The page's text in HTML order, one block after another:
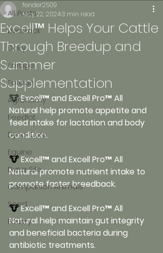
All Posts
Livestock
Dairy
Forage
Forage
Agronomy
Feedlot
Dyna-Cure
Equine
Dyna-Sile
Companion Animals
Seed
Poultry
Excell™ Helps Your Cattle
Through Breedup and
Summer
Supplementation
fender2509
May 22, 20243 min read
🐮 Excell™ and Excell Pro™ All
Natural help promote appetite and
feed intake for lactation and body
condition.
🐮 Excell™ and Excell Pro™ All
Natural promote nutrient intake to
promote faster breedback.
🐮 Excell™ and Excell Pro™ All
Natural help maintain gut integrity
and beneficial bacteria during
antibiotic treatments.